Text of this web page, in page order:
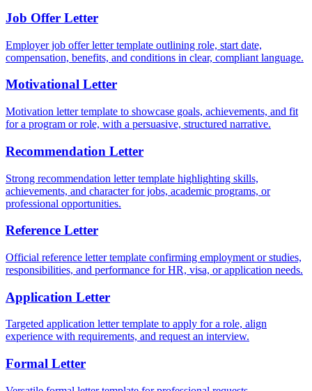
Job Offer Letter
Employer job offer letter template outlining role, start date,
compensation, benefits, and conditions in clear, compliant language.
Motivational Letter
Motivation letter template to showcase goals, achievements, and fit
for a program or role, with a persuasive, structured narrative.
Recommendation Letter
Strong recommendation letter template highlighting skills,
achievements, and character for jobs, academic programs, or
professional opportunities.
Reference Letter
Official reference letter template confirming employment or studies,
responsibilities, and performance for HR, visa, or application needs.
Application Letter
Targeted application letter template to apply for a role, align
experience with requirements, and request an interview.
Formal Letter